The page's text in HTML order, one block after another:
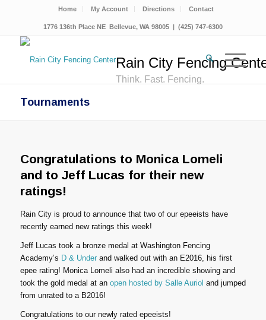
Home My Account Directions Contact
1776 136th Place NE Bellevue, WA 98005 | (425) 747-6300
Rain City Fencing
Think. Fast. Fencing.
Tournaments
Congratulations to Monica Lomeli
and to Jeff Lucas for their new
ratings!
Rain City is proud to announce that two of our epeeists have
recently earned new ratings this week!
Jeff Lucas took a bronze medal at Washington Fencing
Academy’s D & Underand walked out with an E2016, his first
epee rating! Monica Lomeli also had an incredible showing and
took the gold medal at an open hosted by Salle Auriol and jumped
from unrated to a B2016!
Congratulations to our newly rated epeeists!